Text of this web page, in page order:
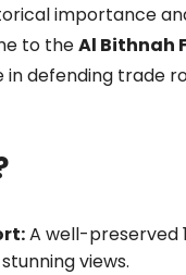
importance
to theAl Bithnah
in defending trade
A well-preserved
views.